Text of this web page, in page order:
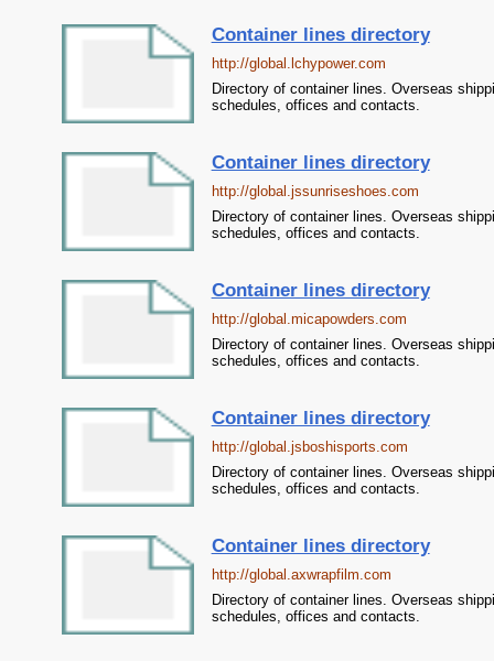
Container lines directory
http://global.lchypower.com
Directory of container lines. Overseas
schedules, offices and contacts.
Container lines directory
http://global.jssunriseshoes.com
Directory of container lines. Overseas
schedules, offices and contacts.
Container lines directory
http://global.micapowders.com
Directory of container lines. Overseas
schedules, offices and contacts.
Container lines directory
http://global.jsboshisports.com
Directory of container lines. Overseas
schedules, offices and contacts.
Container lines directory
http://global.axwrapfilm.com
Directory of container lines. Overseas
schedules, offices and contacts.